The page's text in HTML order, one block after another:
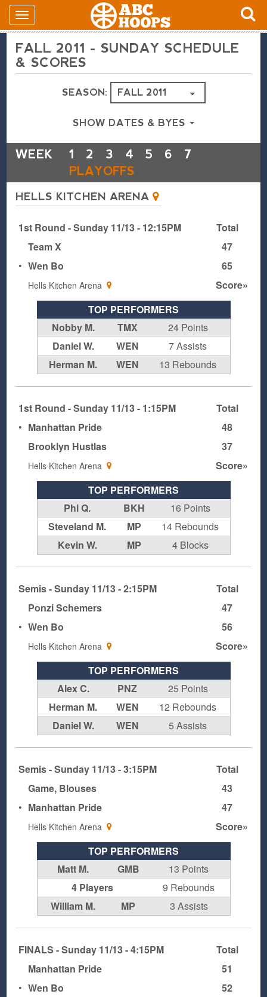
FALL 2011 - SUNDAY SCHEDULE
& SCORES
SEASON:
SHOW DATES & BYES
WEEK 1 2 3 4 5 6
7
PLAYOFFS
HELLS KITCHEN ARENA
1st Round - Sunday 11/13 - 12:15PM
Total
Team X
47
• Wen Bo 65
Hells Kitchen Arena
Score»
TOP PERFORMERS
Nobby M.
TMX
24 Points
Daniel W.
WEN
7 Assists
Herman M.
WEN 13 Rebounds
1st Round - Sunday 11/13 - 1:15PM
Total
• Manhattan Pride
48
Brooklyn Hustlas
37
Hells Kitchen Arena
Score»
TOP PERFORMERS
Phi Q.
BKH
16 Points
Steveland M.
MP
14 Rebounds
Kevin W.
MP 4 Blocks
Semis - Sunday 11/13 - 2:15PM
Total
Ponzi Schemers
47
• Wen Bo 56
Hells Kitchen Arena
Score»
TOP PERFORMERS
Alex C.
PNZ
25 Points
Herman M.
WEN
12 Rebounds
Daniel W.
WEN 5 Assists
Semis - Sunday 11/13 - 3:15PM
Total
Game, Blouses
43
• Manhattan Pride 47
Hells Kitchen Arena
Score»
TOP PERFORMERS
Matt M.
GMB
13 Points
4 Players
9 Rebounds
William M.
MP 3 Assists
FINALS - Sunday 11/13 - 4:15PM
Total
Manhattan Pride
51
• Wen Bo 52